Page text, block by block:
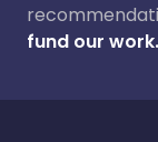
fund our work.